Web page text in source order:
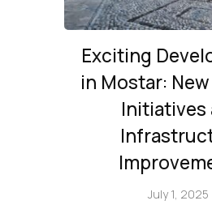
Exciting
in Mostar:
Initiatives
July 1, 2025